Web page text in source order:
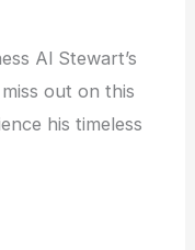
Al Stewart’s
out on this
his timeless